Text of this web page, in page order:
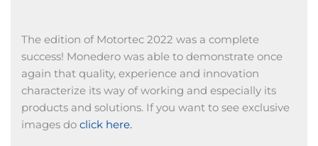
The edition of Motortec 2022 was a complete
success! Monedero was able to demonstrate once
again that quality, experience and innovation
characterize its way of working and especially its
products and solutions. If you want to see exclusive
images do click here.